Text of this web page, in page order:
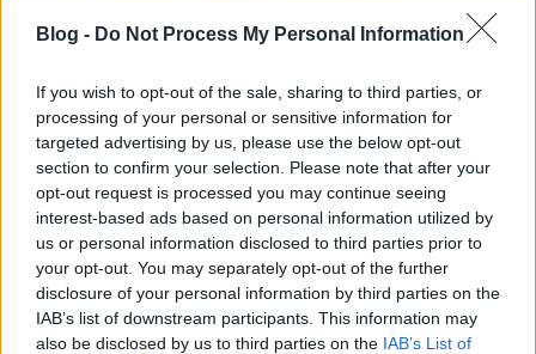
Blog - Do Not Process My Personal Information
If you wish to opt-out of the sale, sharing to third parties, or
processing of your personal or sensitive information for
targeted advertising by us, please use the below opt-out
section to confirm your selection. Please note that after your
opt-out request is processed you may continue seeing
interest-based ads based on personal information utilized by
us or personal information disclosed to third parties prior to
your opt-out. You may separately opt-out of the further
disclosure of your personal information by third parties on the
IAB’s list of downstream participants. This information may
also be disclosed by us to third parties on the IAB’s List of